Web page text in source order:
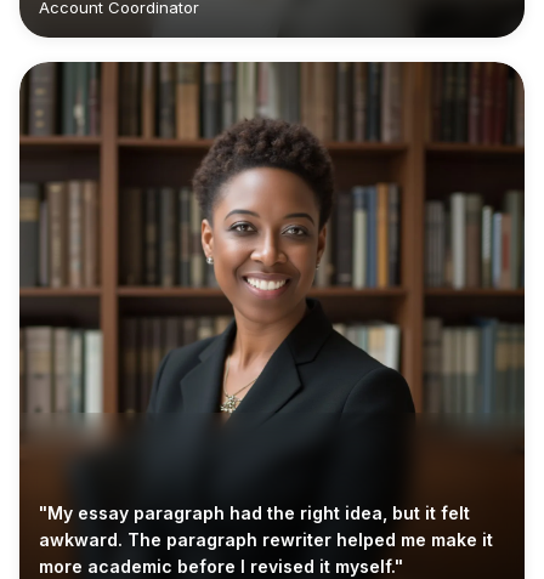
Account Coordinator
"My essay paragraph had the right idea, but it felt
awkward. The paragraph rewriter helped me make it
more academic before I revised it myself."